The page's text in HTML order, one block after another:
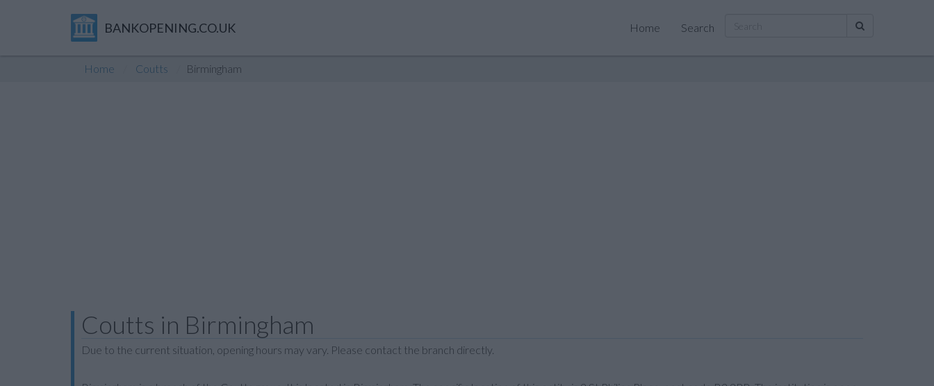
BANKOPENING.CO.UK Home Search
Home Coutts Birmingham
Coutts in Birmingham
Due to the current situation, opening hours may vary. Please contact the branch directly.